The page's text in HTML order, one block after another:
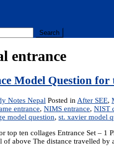
entrance
Model Question for
Notes Nepal Posted in After SEE,
entrance, NIMS entrance, NIST
model question, st. xavier model
top ten collages Entrance Set –
of above The distance travelled